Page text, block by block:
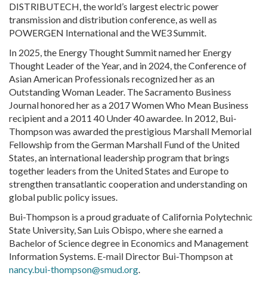
DISTRIBUTECH, the world’s largest electric power
transmission and distribution conference, as well as
POWERGEN International and the WE3 Summit.
In 2025, the Energy Thought Summit named her Energy
Thought Leader of the Year, and in 2024, the Conference of
Asian American Professionals recognized her as an
Outstanding Woman Leader. The Sacramento Business
Journal honored her as a 2017 Women Who Mean Business
recipient and a 2011 40 Under 40 awardee. In 2012, Bui-
Thompson was awarded the prestigious Marshall Memorial
Fellowship from the German Marshall Fund of the United
States, an international leadership program that brings
together leaders from the United States and Europe to
strengthen transatlantic cooperation and understanding on
global public policy issues.
Bui-Thompson is a proud graduate of California Polytechnic
State University, San Luis Obispo, where she earned a
Bachelor of Science degree in Economics and Management
Information Systems. E-mail Director Bui-Thompson at
nancy.bui-thompson@smud.org.